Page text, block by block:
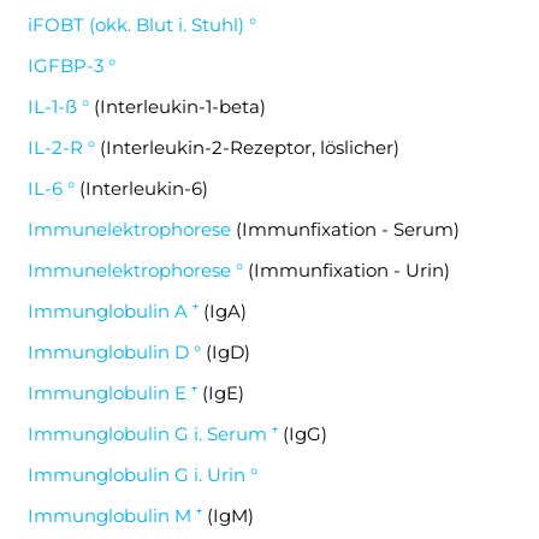
iFOBT (okk. Blut i. Stuhl) °
IGFBP-3 °
IL-1-ß ° (Interleukin-1-beta)
IL-2-R ° (Interleukin-2-Rezeptor, löslicher)
IL-6 ° (Interleukin-6)
Immunelektrophorese (Immunfixation - Serum)
Immunelektrophorese ° (Immunfixation - Urin)
Immunglobulin A ⁺ (IgA)
Immunglobulin D ° (IgD)
Immunglobulin E ⁺ (IgE)
Immunglobulin G i. Serum ⁺ (IgG)
Immunglobulin G i. Urin °
Immunglobulin M ⁺ (IgM)